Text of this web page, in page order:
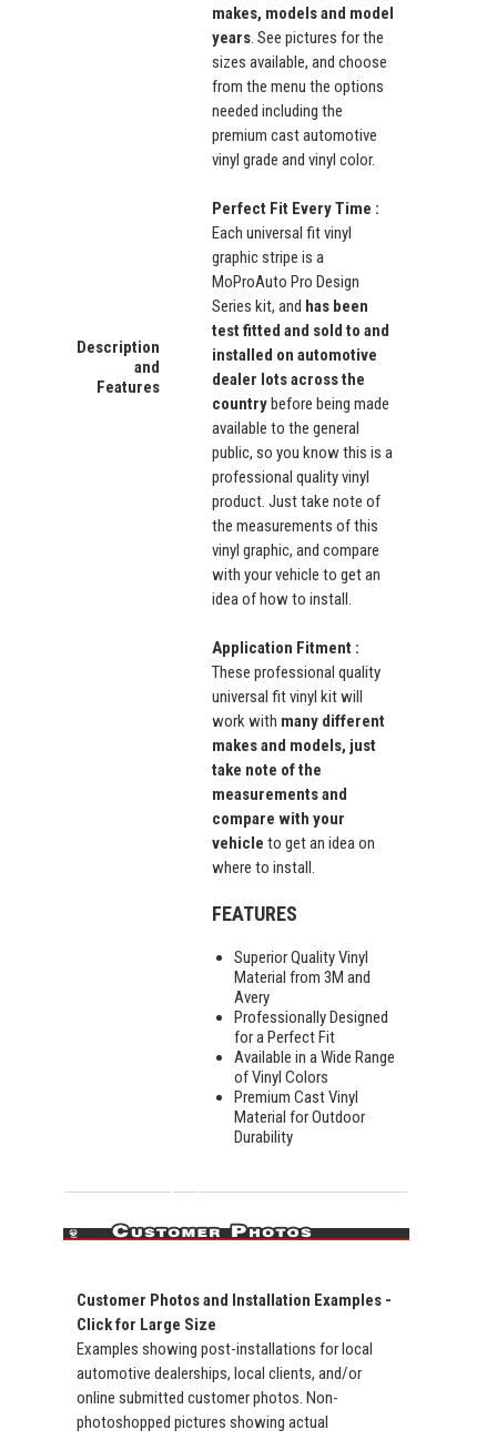
Description
and
Features
makes, models and model
years. See pictures for the
sizes available, and choose
from the menu the options
needed including the
premium cast automotive
vinyl grade and vinyl color.
Perfect Fit Every Time :
Each universal fit vinyl
graphic stripe is a
MoProAuto Pro Design
Series kit, and has been
test fitted and sold to and
installed on automotive
dealer lots across the
countrybefore being made
available to the general
public, so you know this is a
professional quality vinyl
product. Just take note of
the measurements of this
vinyl graphic, and compare
with your vehicle to get an
idea of how to install.
Application Fitment :
These professional quality
universal fit vinyl kit will
work with many different
makes and models, just
take note of the
measurements and
compare with your
vehicle to get an idea on
where to install.
FEATURES
Superior Quality Vinyl
Material from 3M and
Avery
Professionally Designed
for a Perfect Fit
Available in a Wide Range
of Vinyl Colors
Premium Cast Vinyl
Material for Outdoor
Durability
Customer Photos and Installation Examples -
Click for Large Size
Examples showing post-installations for local
automotive dealerships, local clients, and/or
online submitted customer photos. Non-
photoshopped pictures showing actual